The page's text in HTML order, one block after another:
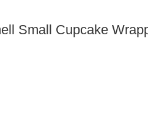
Small Cupcake